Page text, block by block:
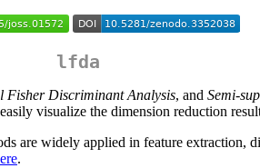
lfda
Fisher Discriminant Analysis, and Semi-
visualize the dimension reduction
are widely applied in feature extraction,
.